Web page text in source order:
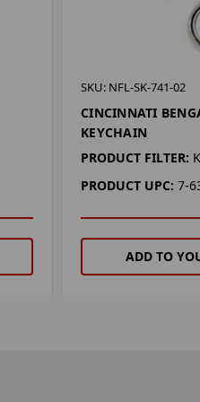
SKU: NFL-SK-741-02
CINCINNATI
KEYCHAIN
PRODUCT FILTER:
PRODUCT UPC: 7-
ADD TO